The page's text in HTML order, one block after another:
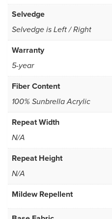
Selvedge
Selvedge is Left / Right
Warranty
5-year
Fiber Content
100% Sunbrella Acrylic
Repeat Width
N/A
Repeat Height
N/A
Mildew Repellent